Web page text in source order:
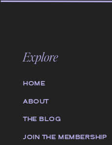
JOIN THE MEMBERSHIP
THE BLOG
HOME
ABOUT
Explore